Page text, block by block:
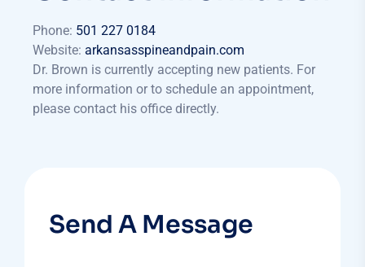
Phone: 501 227 0184
Website: arkansasspineandpain.com​
Dr. Brown is currently accepting new patients. For
more information or to schedule an appointment,
please contact his office directly.
Send A Message